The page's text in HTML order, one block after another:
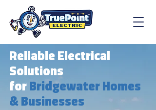
Reliable Electrical
Solutions
for Bridgewater Homes
& Businesses